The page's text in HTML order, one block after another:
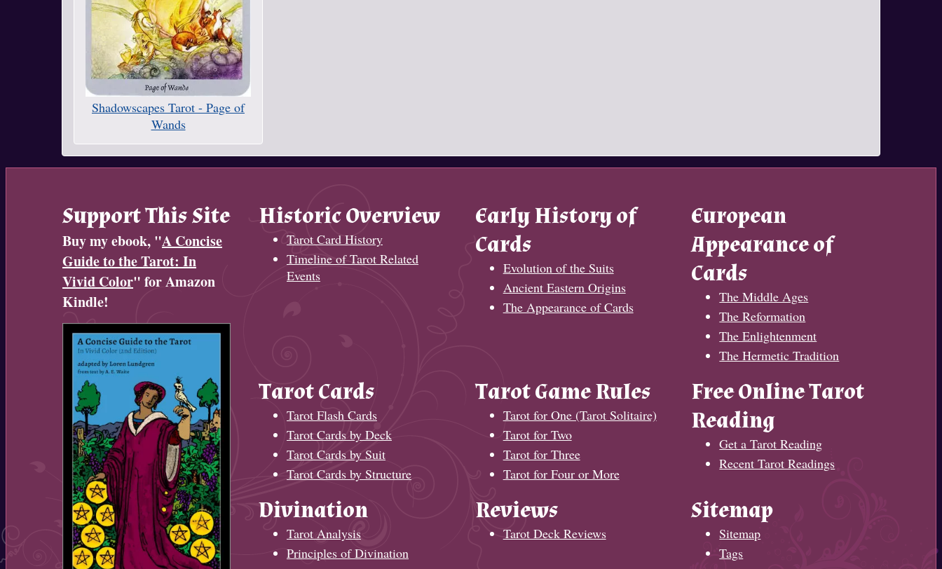
Shadowscapes Tarot - Page of
Wands
Support This Site
Buy my ebook, "A Concise
Guide to the Tarot: In
Vivid Color" for Amazon
Kindle!
Historic Overview
Tarot Card History
Timeline of Tarot Related
Events
Early History of
Cards
Evolution of the Suits
Ancient Eastern Origins
The Appearance of Cards
European
Appearance of
Cards
The Middle Ages
The Reformation
The Enlightenment
The Hermetic Tradition
Tarot Cards
Tarot Flash Cards
Tarot Cards by Deck
Tarot Cards by Suit
Tarot Cards by Structure
Tarot Game Rules
Tarot for One (Tarot Solitaire)
Tarot for Two
Tarot for Three
Tarot for Four or More
Free Online Tarot
Reading
Get a Tarot Reading
Recent Tarot Readings
Divination
Tarot Analysis
Principles of Divination
Reviews
Tarot Deck Reviews
Sitemap
Sitemap
Tags